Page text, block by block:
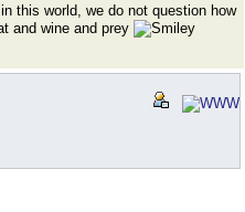
this world, we do not question how
and wine and prey